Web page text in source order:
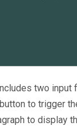
two input
to trigger
to display